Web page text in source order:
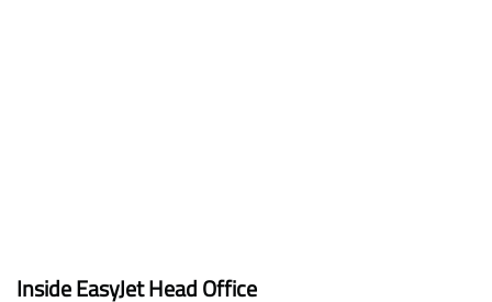
Inside EasyJet Head Office